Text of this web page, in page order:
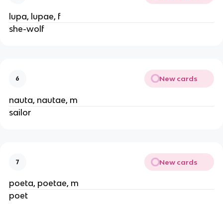
lupa, lupae, f
she-wolf
6 New cards
nauta, nautae, m
sailor
7 New cards
poeta, poetae, m
poet